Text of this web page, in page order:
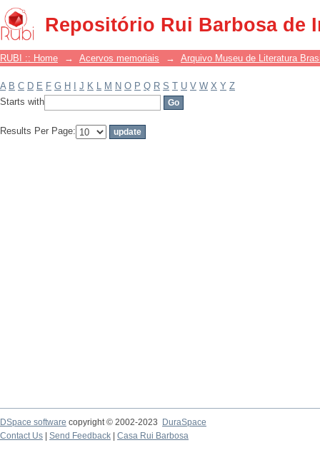
Repositório Rui Barbosa de
Filter by: Subject
RUBI :: Home → Acervos memoriais → Arquivo Museu de Literatura
A B C D E F G H J K L M N O P Q R S T U V W X Y Z
Starts with
Results Per Page:
DSpace software copyright © 2002-2023
DuraSpace
Contact Us
Send Feedback Casa Rui Barbosa